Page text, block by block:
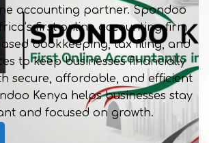
accounting partner. Spondoo
first online accounting firm,
bookkeeping, tax filing, and
to keep businesses financially
secure, affordable, and efficient
Kenya helps businesses stay
and focused on growth.